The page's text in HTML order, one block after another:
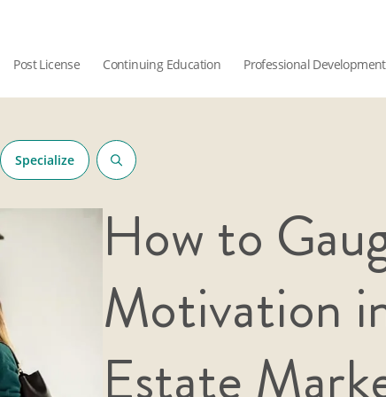
Post License Continuing Education Professional Development
Specialize
How to
Motivation
Estate